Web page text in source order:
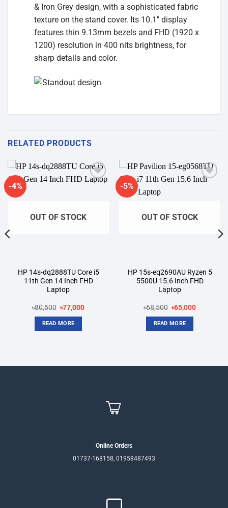
& Iron Grey design, with a sophisticated fabric
texture on the stand cover. Its 10.1″ display
features thin 9.13mm bezels and FHD (1920 x
1200) resolution in 400 nits brightness, for
sharp details and color.
RELATED PRODUCTS
-4%
Add to
OUT OF STOCK
HP 14s-dq2888TU Core i5
11th Gen 14 Inch FHD
Laptop
৳80,500 Original
price
was:
৳80,500.
৳77,000Current
READ MORE
-5%
OUT OF STOCK
HP 15s-eq2690AU Ryzen 5
5500U 15.6 Inch FHD
Laptop
৳68,500 Original
price
was:
৳68,500.
৳65,000Current
READ MORE
Online Orders
01737-168158, 01958487493